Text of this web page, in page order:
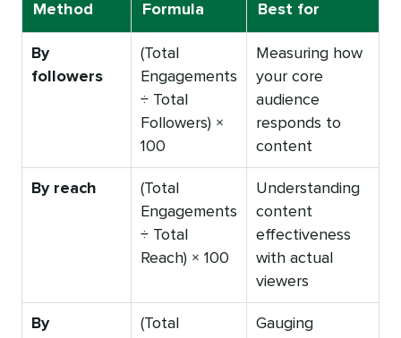
Method Formula Best for
By
followers
(Total
Engagements
÷ Total
Followers) ×
100
Measuring how
your core
audience
responds to
content
By reach
(Total
Engagements
÷ Total
Reach) × 100
Understanding
content
effectiveness
with actual
viewers
By
(Total
Gauging